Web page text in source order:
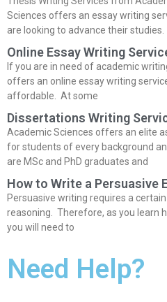
Sciences offers an essay writing
are looking to advance their
Online Essay Writing
If you are in need of academic
offers an online essay writing
affordable. At some
Dissertations Writing
Academic Sciences offers an elite
for students of every background
are MSc and PhD graduates and
How to Write a Persuasive
Persuasive writing requires a
reasoning. Therefore, as you learn
you will need to
Need Help?